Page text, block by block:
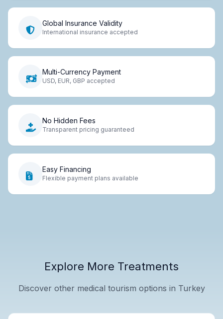
Global Insurance Validity
International insurance accepted
Multi-Currency Payment
USD, EUR, GBP accepted
No Hidden Fees
Transparent pricing guaranteed
Easy Financing
Flexible payment plans available
Explore More Treatments
Discover other medical tourism options in Turkey